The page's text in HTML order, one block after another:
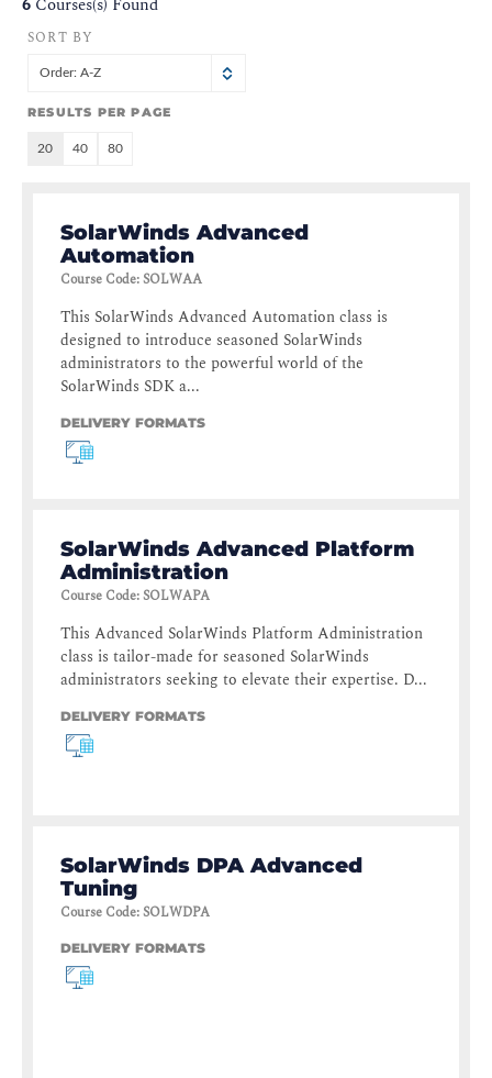
SORT BY
Order: A-Z
RESULTS PER PAGE
20 40 80
SolarWinds Advanced
Automation
Course Code:SOLWAA
This SolarWinds Advanced Automation class is
designed to introduce seasoned SolarWinds
administrators to the powerful world of the
SolarWinds SDK a...
DELIVERY FORMATS
SolarWinds Advanced Platform
Administration
Course Code:SOLWAPA
This Advanced SolarWinds Platform Administration
class is tailor-made for seasoned SolarWinds
administrators seeking to elevate their expertise. D...
DELIVERY FORMATS
SolarWinds DPA Advanced
Tuning
Course Code:SOLWDPA
DELIVERY FORMATS